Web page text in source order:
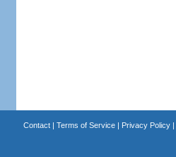
Contact| Terms of Service| Privacy Policy|